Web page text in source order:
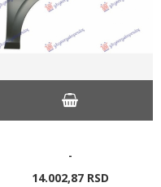
-
14.002,87 RSD